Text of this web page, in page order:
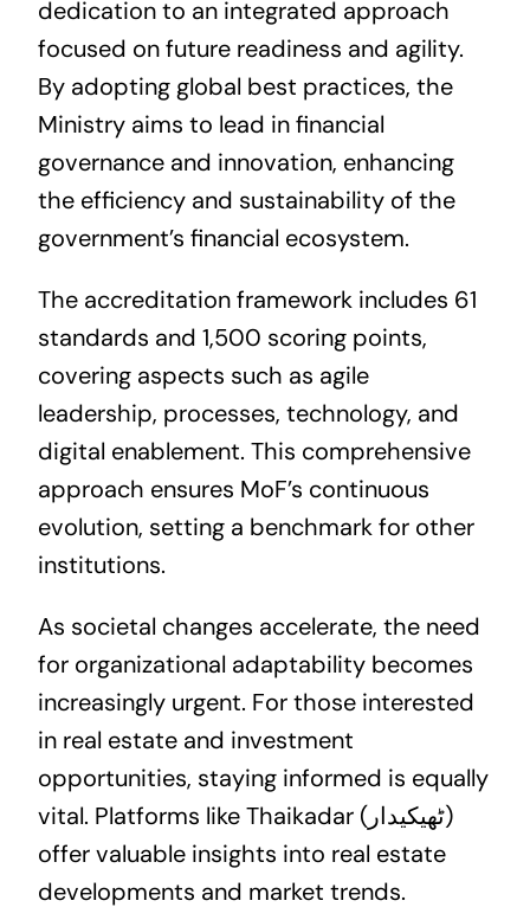
dedication to an integrated approach
focused on future readiness and agility.
By adopting global best practices, the
Ministry aims to lead in financial
governance and innovation, enhancing
the efficiency and sustainability of the
government’s financial ecosystem.
The accreditation framework includes 61
standards and 1,500 scoring points,
covering aspects such as agile
leadership, processes, technology, and
digital enablement. This comprehensive
approach ensures MoF’s continuous
evolution, setting a benchmark for other
institutions.
As societal changes accelerate, the need
for organizational adaptability becomes
increasingly urgent. For those interested
in real estateand investment
opportunities, staying informed is equally
vital. Platforms like Thaikadar (ٹھیکیدار)
offer valuable insights into real estate
developments and market trends.